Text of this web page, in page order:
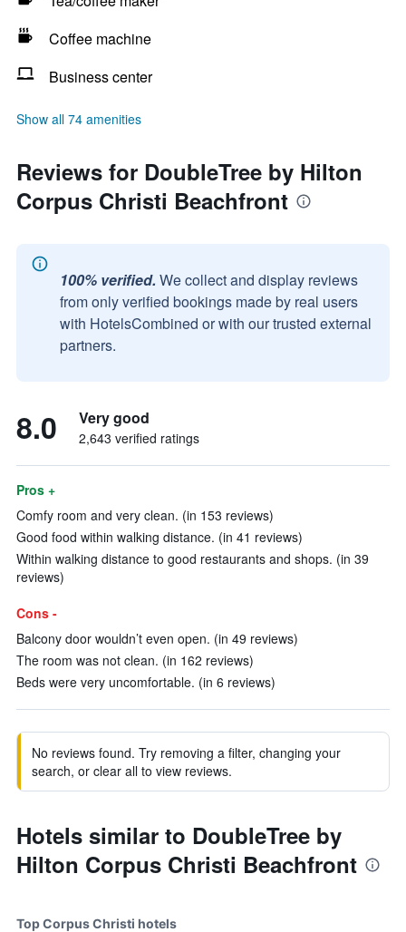
Coffee machine
Business center
Show all 74 amenities
Reviews for DoubleTree by Hilton
Corpus Christi Beachfront
100% verified. We collect and display reviews
from only verified bookings made by real users
with HotelsCombined or with our trusted external
partners.
8.0 Very good
2,643 verified ratings
Pros +
Comfy room and very clean. (in 153 reviews)
Good food within walking distance. (in 41 reviews)
Within walking distance to good restaurants and shops. (in 39
reviews)
Cons -
Balcony door wouldn’t even open. (in 49 reviews)
The room was not clean. (in 162 reviews)
Beds were very uncomfortable. (in 6 reviews)
No reviews found. Try removing a filter, changing your
search, or clear all to view reviews.
Hotels similar to DoubleTree by
Hilton Corpus Christi Beachfront
Top Corpus Christi hotels